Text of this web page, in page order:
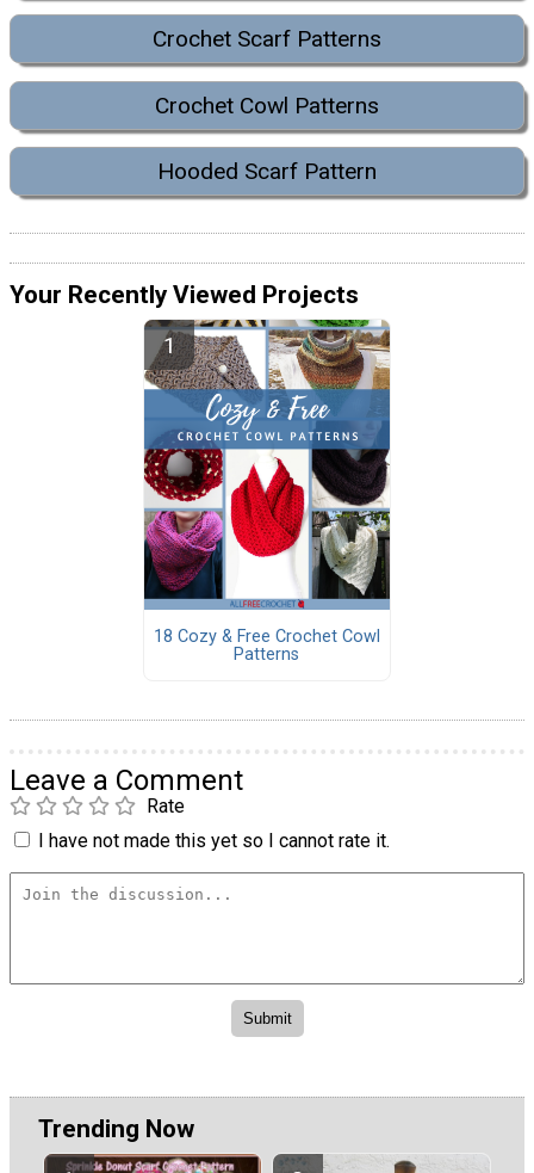
Crochet Scarf Patterns
Crochet Cowl Patterns
Hooded Scarf Pattern
Your Recently Viewed Projects
18 Cozy & Free Crochet Cowl
Patterns
Leave a Comment
Rate
I have not made this yet so I cannot rate it.
Trending Now